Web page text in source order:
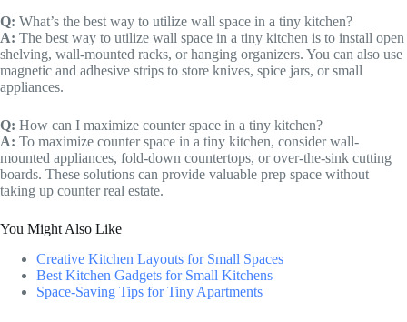
Q: What’s the best way to utilize wall space in a tiny kitchen?
A: The best way to utilize wall space in a tiny kitchen is to install open
shelving, wall-mounted racks, or hanging organizers. You can also use
magnetic and adhesive strips to store knives, spice jars, or small
appliances.
Q: How can I maximize counter space in a tiny kitchen?
A: To maximize counter space in a tiny kitchen, consider wall-
mounted appliances, fold-down countertops, or over-the-sink cutting
boards. These solutions can provide valuable prep space without
taking up counter real estate.
You Might Also Like
Creative Kitchen Layouts for Small Spaces
Best Kitchen Gadgets for Small Kitchens
Space-Saving Tips for Tiny Apartments